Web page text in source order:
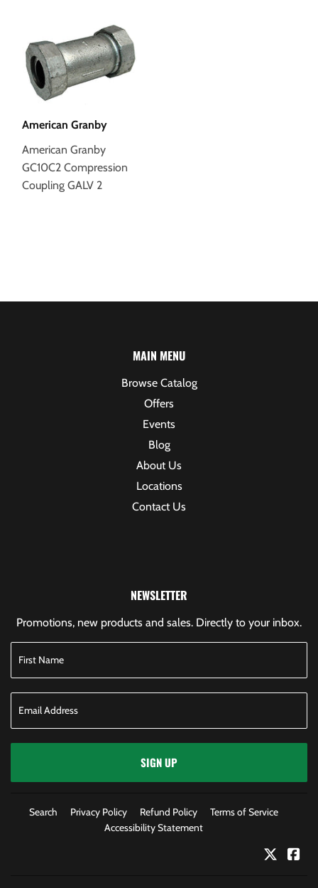
American Granby
American Granby
GC10C2 Compression
Coupling GALV 2
MAIN MENU
Browse Catalog
Offers
Events
Blog
About Us
Locations
Contact Us
NEWSLETTER
Promotions, new products and sales. Directly to your inbox.
SIGN UP
Search Privacy Policy Refund Policy
Terms of Service
Accessibility Statement
Twitter